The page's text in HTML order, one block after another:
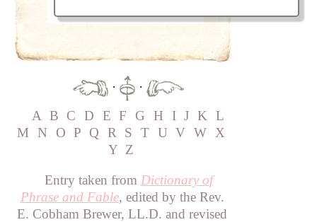
·
·
A B C D E F G H I J K L
M
N O P Q R S T U V W X
Y Z
Entry taken from Dictionary of
Phrase and Fable, edited by the Rev.
E. Cobham Brewer, LL.D. and revised